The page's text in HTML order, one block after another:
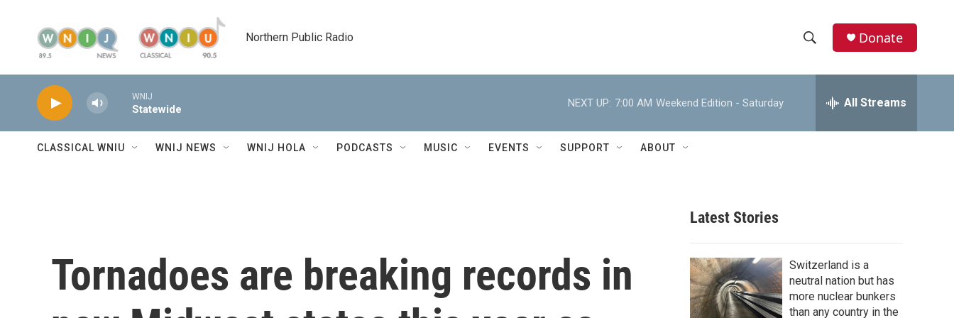
Northern Public Radio
h
w
r
c
h
e
h
Donate
WNIJ
Statewide
NEXT UP: 7:00 AM Weekend Edition - Saturday All Streams
CLASSICAL WNIU WNIJ NEWS WNIJ HOLA PODCASTS MUSIC EVENTS SUPPORT ABOUT
Tornadoes are breaking records in
Latest Stories
Switzerland is a
neutral nation but has
more nuclear bunkers
than any country in the